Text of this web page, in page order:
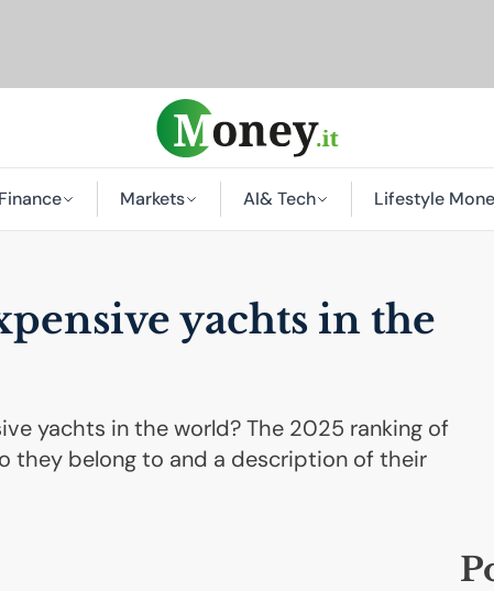
Markets AI& Tech Lifestyle
yachts in the
yachts in the world? The 2025 ranking of
they belong to and a description of their